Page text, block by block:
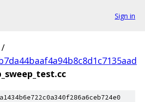
Sign in
/